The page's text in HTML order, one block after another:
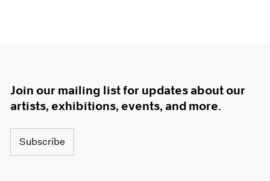
Join our mailing list for updates about our
artists, exhibitions, events, and more.
Subscribe